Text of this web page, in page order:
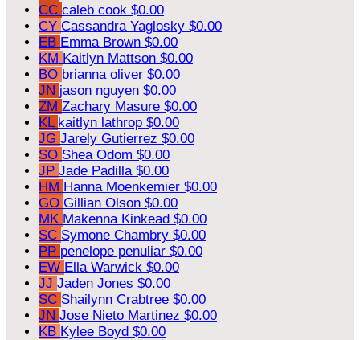
CC caleb cook $0.00
CY Cassandra Yaglosky $0.00
EB Emma Brown $0.00
KM Kaitlyn Mattson $0.00
BO brianna oliver $0.00
JN jason nguyen $0.00
ZM Zachary Masure $0.00
KL kaitlyn lathrop $0.00
JG Jarely Gutierrez $0.00
SO Shea Odom $0.00
JP Jade Padilla $0.00
HM Hanna Moenkemier $0.00
GO Gillian Olson $0.00
MK Makenna Kinkead $0.00
SC Symone Chambry $0.00
PP penelope penuliar $0.00
EW Ella Warwick $0.00
JJ Jaden Jones $0.00
SC Shailynn Crabtree $0.00
JN Jose Nieto Martinez $0.00
KB Kylee Boyd $0.00